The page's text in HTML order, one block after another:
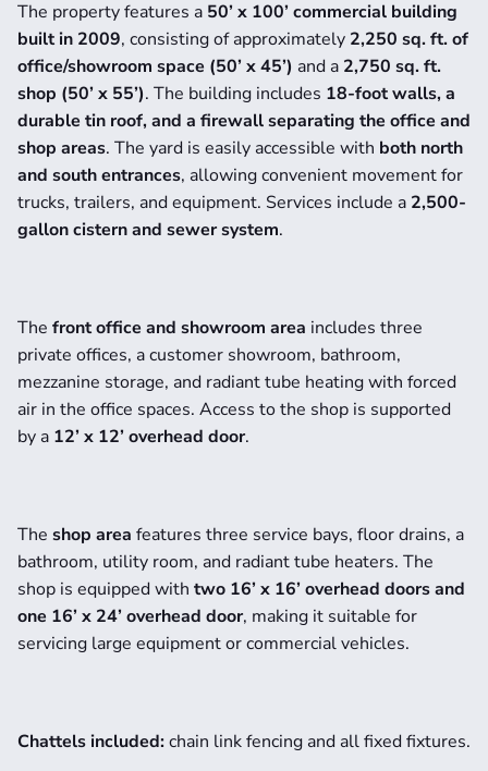
The property features a 50’ x 100’ commercial building
built in 2009, consisting of approximately 2,250 sq. ft. of
office/showroom space (50’ x 45’) and a 2,750 sq. ft.
shop (50’ x 55’). The building includes 18-foot walls, a
durable tin roof, and a firewall separating the office and
shop areas. The yard is easily accessible with both north
and south entrances, allowing convenient movement for
trucks, trailers, and equipment. Services include a 2,500-
gallon cistern and sewer system.
The front office and showroom area includes three
private offices, a customer showroom, bathroom,
mezzanine storage, and radiant tube heating with forced
air in the office spaces. Access to the shop is supported
by a 12’ x 12’ overhead door.
The shop area features three service bays, floor drains, a
bathroom, utility room, and radiant tube heaters. The
shop is equipped with two 16’ x 16’ overhead doors and
one 16’ x 24’ overhead door, making it suitable for
servicing large equipment or commercial vehicles.
Chattels included: chain link fencing and all fixed fixtures.